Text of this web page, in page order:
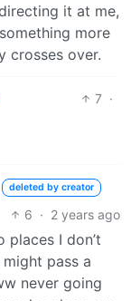
it at me,
more
crosses over.
7 ·
deleted by creator
6 · 2 years ago
places I don’t
pass a
never going